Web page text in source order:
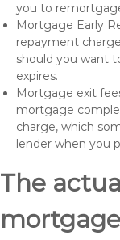
you to
Mortgage Early
repayment
should you want
expires.
Mortgage exit
mortgage
charge, which
lender when you
The